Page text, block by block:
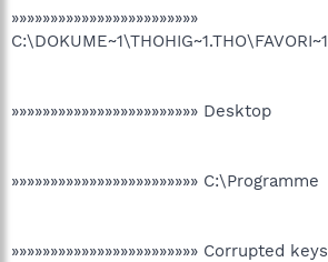
»»»»»»»»»»»»»»»»»»»»»»»»
C:\DOKUME~1\THOHIG~1.THO\FAVORI~1
»»»»»»»»»»»»»»»»»»»»»»»» Desktop
»»»»»»»»»»»»»»»»»»»»»»»» C:\Programme
»»»»»»»»»»»»»»»»»»»»»»»» Corrupted keys